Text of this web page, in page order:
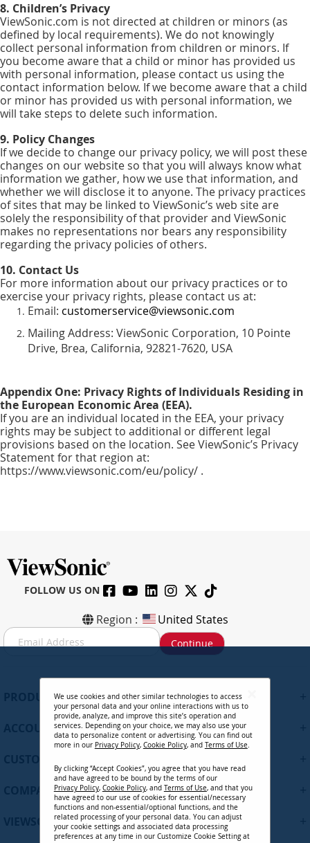
8. Children’s Privacy
ViewSonic.com is not directed at children or minors (as
defined by local requirements). We do not knowingly
collect personal information from children or minors. If
you become aware that a child or minor has provided us
with personal information, please contact us using the
contact information below. If we become aware that a child
or minor has provided us with personal information, we
will take steps to delete such information.
9. Policy Changes
If we decide to change our privacy policy, we will post these
changes on our website so that you will always know what
information we gather, how we use that information, and
whether we will disclose it to anyone. The privacy practices
of sites that may be linked to ViewSonic’s web site are
solely the responsibility of that provider and ViewSonic
makes no representations nor bears any responsibility
regarding the privacy policies of others.
10. Contact Us
For more information about our privacy practices or to
exercise your privacy rights, please contact us at:
Email: customerservice@viewsonic.com
Mailing Address: ViewSonic Corporation, 10 Pointe
Drive, Brea, California, 92821-7620, USA
Appendix One: Privacy Rights of Individuals Residing in
the European Economic Area (EEA).
If you are an individual located in the EEA, your privacy
rights may be subject to additional or different legal
provisions based on the location. See ViewSonic’s Privacy
Statement for that region at:
https://www.viewsonic.com/eu/policy/ .
FOLLOW US ON
Region : United States
S
i
Continue
PRODUCTS
ACCOUNT
COMPANY
VIEWSONIC UPDATES
We use cookies and other similar technologies to access
your personal data and your online interactions with us to
provide, analyze, and improve this site’s operation and
services. Depending on your choice, we may also use your
data to personalize content or advertising. You can find out
more in our Privacy Policy, Cookie Policy, and Terms of Use.
By clicking “Accept Cookies”, you agree that you have read
and have agreed to be bound by the terms of our
Privacy Policy, Cookie Policy, and Terms of Use, and that you
have agreed to our use of cookies for essential/necessary
functions and non-essential/optional functions, and the
related processing of your personal data. You can adjust
your cookie settings and associated data processing
preferences at any time in our Customize Cookie Setting at